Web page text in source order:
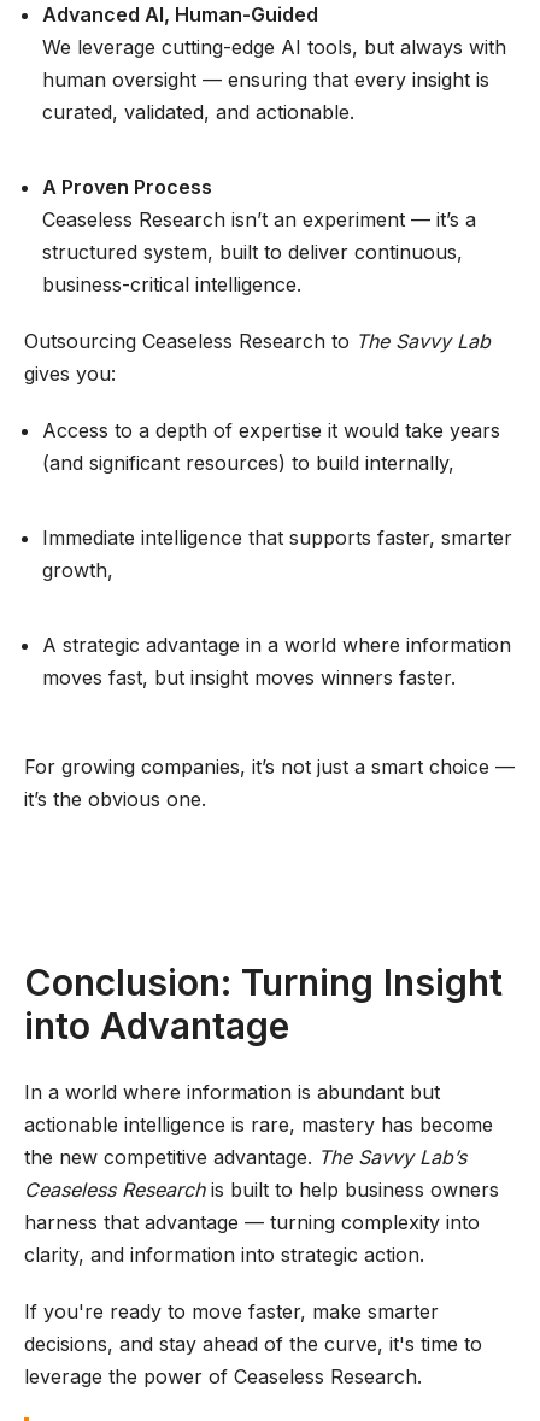
Advanced AI, Human-Guided
We leverage cutting-edge AI tools, but always with
human oversight — ensuring that every insight is
curated, validated, and actionable.
A Proven Process
Ceaseless Research isn’t an experiment — it’s a
structured system, built to deliver continuous,
business-critical intelligence.
Outsourcing Ceaseless Research to The Savvy Lab
gives you:
Access to a depth of expertise it would take years
(and significant resources) to build internally,
Immediate intelligence that supports faster, smarter
growth,
A strategic advantage in a world where information
moves fast, but insight moves winners faster.
For growing companies, it’s not just a smart choice —
it’s the obvious one.
Conclusion: Turning Insight
into Advantage
In a world where information is abundant but
actionable intelligence is rare, mastery has become
the new competitive advantage. The Savvy Lab’s
Ceaseless Researchis built to help business owners
harness that advantage — turning complexity into
clarity, and information into strategic action.
If you're ready to move faster, make smarter
decisions, and stay ahead of the curve, it's time to
leverage the power of Ceaseless Research.